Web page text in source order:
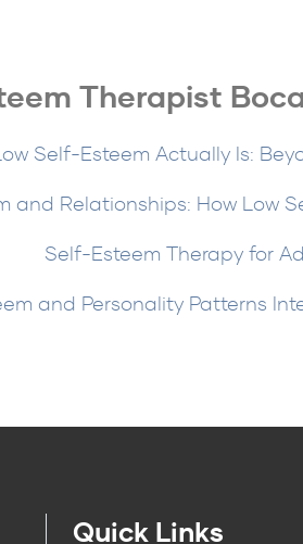
Therapist
Self-Esteem Actually Is:
and Relationships: How Low
Self-Esteem Therapy for
and Personality Patterns
Quick Links